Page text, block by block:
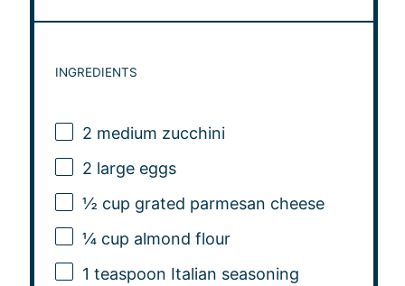
INGREDIENTS
2 medium zucchini
2 large eggs
½ cup grated parmesan cheese
¼ cup almond flour
1 teaspoon Italian seasoning